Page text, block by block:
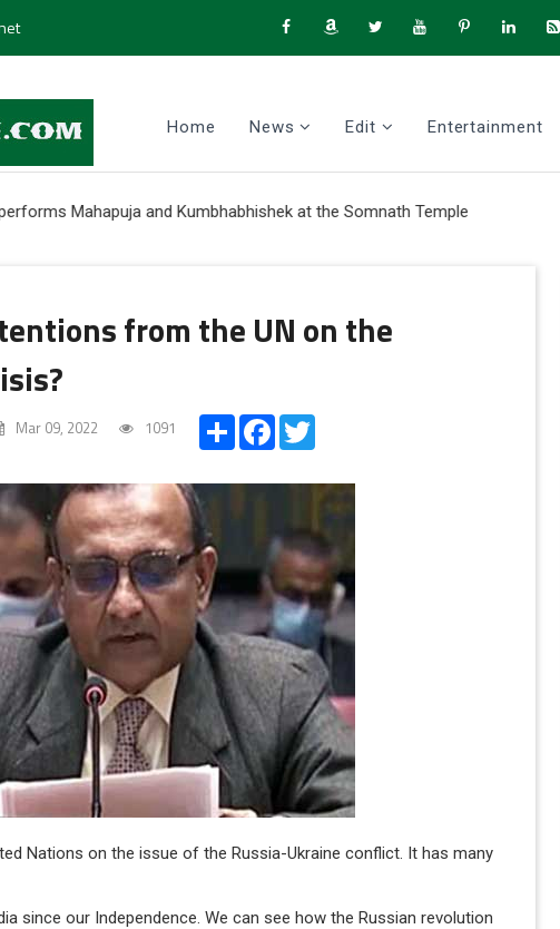
Home News Edit Entertainment
and Kumbhabhishek at the Somnath Temple
from the UN on the
Mar 09, 2022 1091 ShareFacebook
Nations on the issue of the Russia-Ukraine conflict. It has many
since our Independence. We can see how the Russian revolution